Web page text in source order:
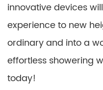
innovative devices
experience to new
ordinary and into a
effortless showering
today!